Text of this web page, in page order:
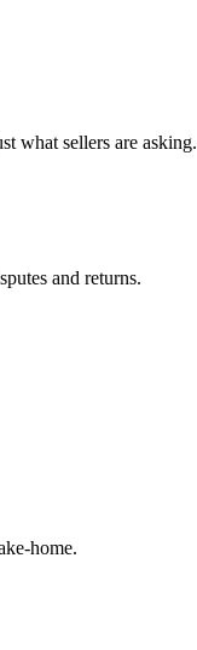
what sellers are asking.
and returns.
home.